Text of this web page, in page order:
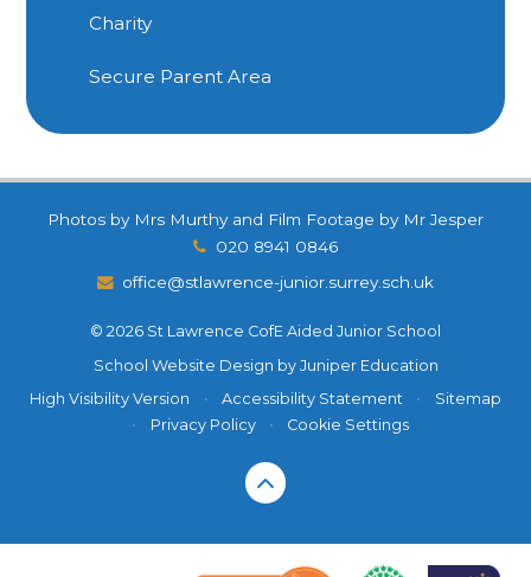
Charity
Secure Parent Area
Photos by Mrs Murthy and Film Footage by Mr Jesper
020 8941 0846
office@stlawrence-junior.surrey.sch.uk
© 2026 St Lawrence CofE Aided Junior School
School Website Design by Juniper Education
High Visibility Version
• Accessibility Statement •
Sitemap
•
Privacy Policy • Cookie Settings